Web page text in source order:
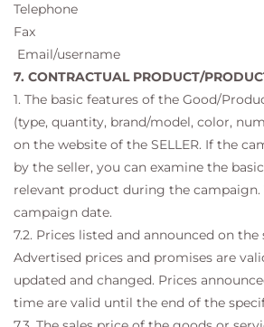
Telephone
Fax
Email/username
7. CONTRACTUAL PRODUCT/
1. The basic features of the Good/
(type, quantity, brand/model, color,
on the website of the SELLER. If the
by the seller, you can examine the
relevant product during the
campaign date.
7.2. Prices listed and announced on the
Advertised prices and promises are
updated and changed. Prices
time are valid until the end of the